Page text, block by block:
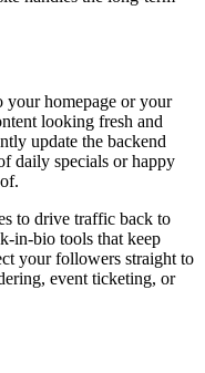
your homepage or your
looking fresh and
update the backend
daily specials or happy
to drive traffic back to
in-bio tools that keep
your followers straight to
event ticketing, or